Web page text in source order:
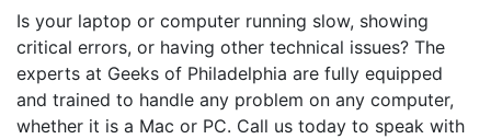
Is your laptop or computer running slow, showing
critical errors, or having other technical issues? The
experts at Geeks of Philadelphia are fully equipped
and trained to handle any problem on any computer,
whether it is a Mac or PC. Call us today to speak with